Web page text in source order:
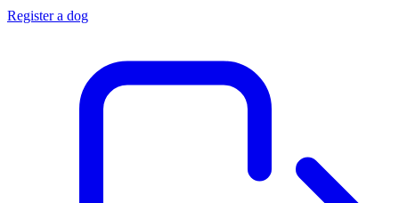
Register a dog